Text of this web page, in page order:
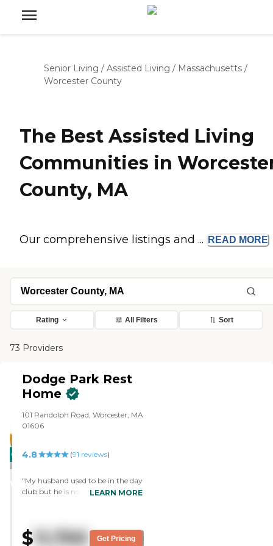
Senior Living / Assisted Living / Massachusetts /
Worcester County
The Best Assisted Living
Communities in
County, MA
Our comprehensive listings and ... READ MORE
Rating All Filters Sort
73 Providers
CARING
WINNER
Dodge Park Rest
Home
101 Randolph Road, Worcester, MA
01606
4.8 (91 reviews)
"My husband used to be in the day
club but he is now a resident of
They are like family. I am so happy
with the care my husband is
LEARN MORE
$ 11,700 Get Pricing